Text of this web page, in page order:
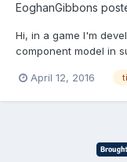
EoghanGibbons
Hi, in a game I'm
component model in
components from the
April 12, 2016